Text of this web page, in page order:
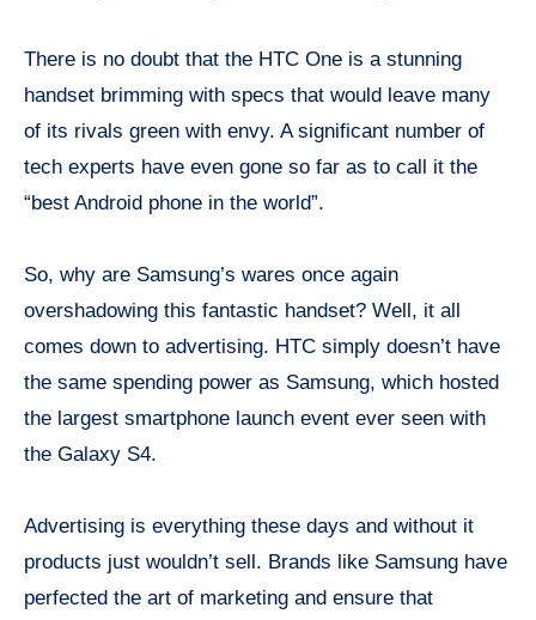
There is no doubt that the HTC One is a stunning
handset brimming with specs that would leave many
of its rivals green with envy. A significant number of
tech experts have even gone so far as to call it the
“best Android phone in the world”.
So, why are Samsung’s wares once again
overshadowing this fantastic handset? Well, it all
comes down to advertising. HTC simply doesn’t have
the same spending power as Samsung, which hosted
the largest smartphone launch event ever seen with
the Galaxy S4.
Advertising is everything these days and without it
products just wouldn’t sell. Brands like Samsung have
perfected the art of marketing and ensure that